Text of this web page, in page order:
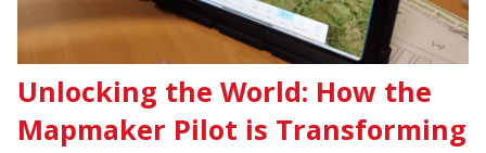
Unlocking the World: How the
Mapmaker Pilot is Transforming